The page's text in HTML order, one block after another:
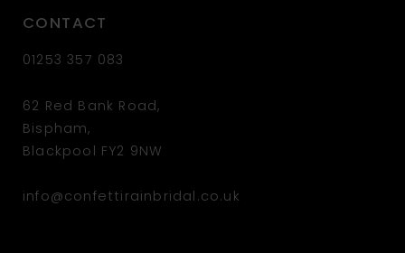
CONTACT
01253 357 083
62 Red Bank Road,
Bispham,
Blackpool FY2 9NW
info@confettirainbridal.co.uk